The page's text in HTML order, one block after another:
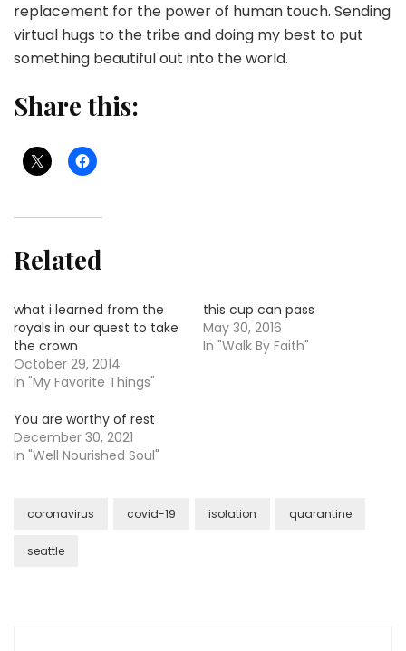
replacement for the power of human touch. Sending
virtual hugs to the tribe and doing my best to put
something beautiful out into the world.
Share this:
Related
what i learned from the
royals in our quest to take
the crown
October 29, 2014
In "My Favorite Things"
this cup can pass
May 30, 2016
In "Walk By Faith"
You are worthy of rest
December 30, 2021
In "Well Nourished Soul"
coronavirus covid-19 isolation quarantine
seattle